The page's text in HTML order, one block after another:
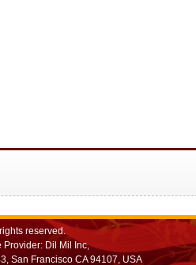
reserved.
Provider: Dil Mil Inc,
San Francisco CA 94107, USA